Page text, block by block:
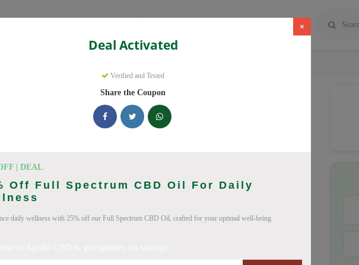
Categories
×
Deal Activated
Verified and Tested
Share the Coupon
| DEAL
Off Full Spectrum CBD Oil For Daily
daily wellness with 25% off our Full Spectrum CBD Oil, crafted for your optimal well-being.
codes with discounts up to 30% off. Works on CBD Oil, CBD
daily.
Codes (August 2026)